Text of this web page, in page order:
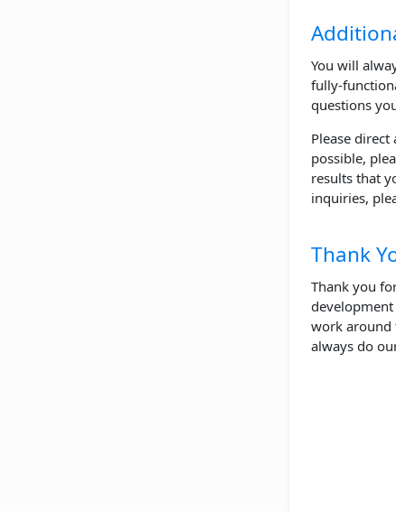
You will
fully-
questions
Please
possible,
results that
inquiries,
Thank
Thank you
work around
always do